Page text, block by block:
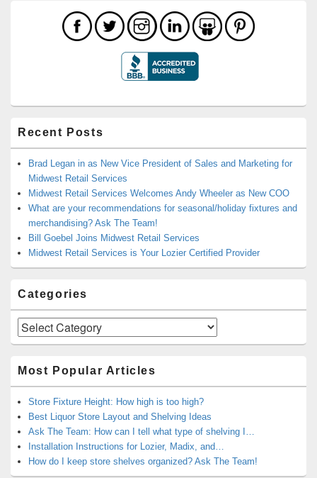
Recent Posts
Brad Legan in as New Vice President of Sales and Marketing for
Midwest Retail Services
Midwest Retail Services Welcomes Andy Wheeler as New COO
What are your recommendations for seasonal/holiday fixtures and
merchandising? Ask The Team!
Bill Goebel Joins Midwest Retail Services
Midwest Retail Services is Your Lozier Certified Provider
Categories
Categories
Most Popular Articles
Store Fixture Height: How high is too high?
Best Liquor Store Layout and Shelving Ideas
Ask The Team: How can I tell what type of shelving I…
Installation Instructions for Lozier, Madix, and…
How do I keep store shelves organized? Ask The Team!